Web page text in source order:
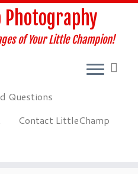
of Your Little Champion!
Questions
Contact LittleChamp